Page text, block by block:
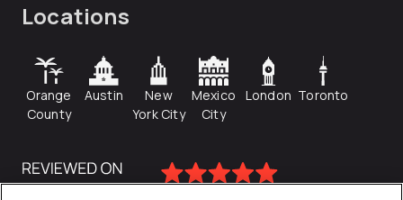
Locations
Orange
County
Austin
New
York City
Mexico
City
London Toronto